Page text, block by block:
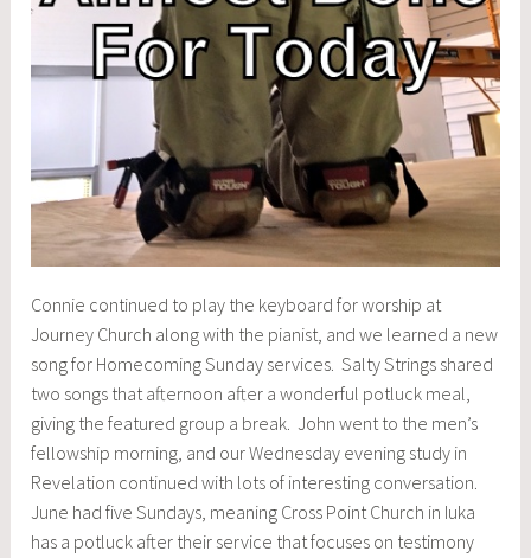
Connie continued to play the keyboard for worship at
Journey Church along with the pianist, and we learned a new
song for Homecoming Sunday services. Salty Strings shared
two songs that afternoon after a wonderful potluck meal,
giving the featured group a break. John went to the men’s
fellowship morning, and our Wednesday evening study in
Revelation continued with lots of interesting conversation.
June had five Sundays, meaning Cross Point Church in Iuka
has a potluck after their service that focuses on testimony